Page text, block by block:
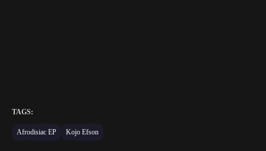
TAGS:
Afrodisiac EP Kojo Efson